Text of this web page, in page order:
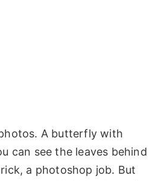
A butterfly with
can see the leaves behind
a photoshop job. But